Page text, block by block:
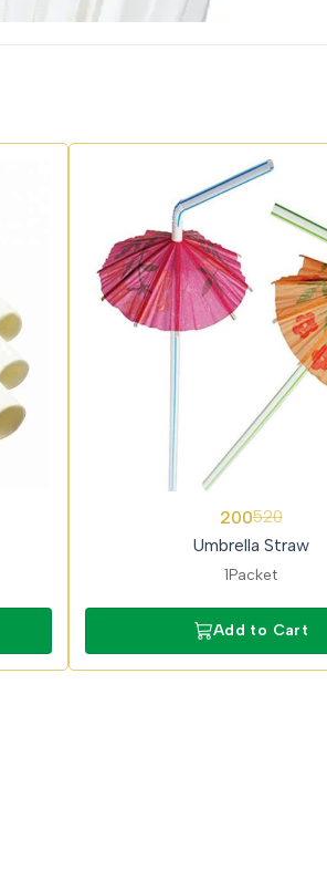
200520
Umbrella Straw
1Packet
Add to Cart